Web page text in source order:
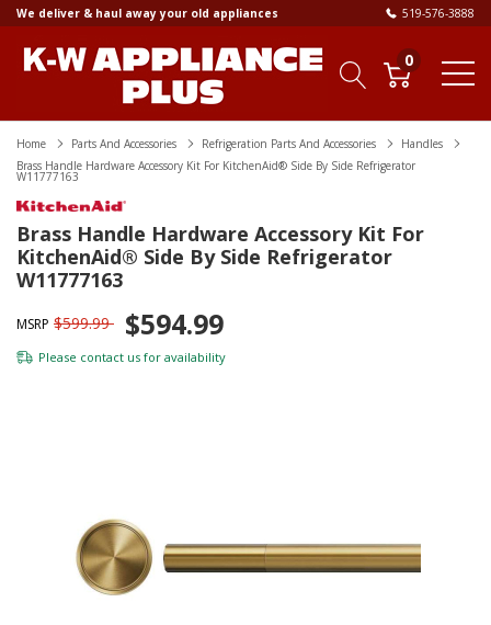
We deliver & haul away your old appliances 519-576-3888
0
Home Parts And Accessories Refrigeration Parts And Accessories
Handles
Brass Handle Hardware Accessory Kit For KitchenAid® Side By Side Refrigerator
W11777163
Brass Handle Hardware Accessory Kit For
KitchenAid® Side By Side Refrigerator
W11777163
MSRP $599.99 $594.99
Please contact us for availability